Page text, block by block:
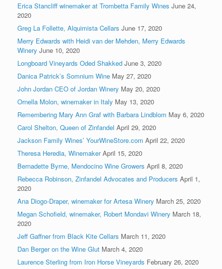
Erica Stancliff winemaker at Trombetta Family Wines June 24,
2020
Greg La Follette, Alquimista Cellars June 17, 2020
Merry Edwards with Heidi van der Mehden, Merry Edwards
Winery June 10, 2020
Longboard Vineyards Oded Shakked June 3, 2020
Danica Patrick’s Somnium Wine May 27, 2020
John Jordan CEO of Jordan Winery May 20, 2020
Ornella Molon, winemaker in Italy May 13, 2020
Remembering Mary Ann Graf with Barbara Lindblom May 6, 2020
Carol Shelton, Queen of Zinfandel April 29, 2020
Jackson Family Wines’ YourWineStore.com April 22, 2020
Theresa Heredia, Winemaker April 15, 2020
Bernadette Byrne, Mendocino Wine Growers April 8, 2020
Rebecca Robinson, Zinfandel Advocates and Producers April 1,
2020
Ana Diogo-Draper, winemaker for Artesa Winery March 25, 2020
Megan Schofield, winemaker, Robert Mondavi Winery March 18,
2020
Jeff Gaffner from Black Kite Cellars March 11, 2020
Dan Berger on the Wine Glut March 4, 2020
Laurence Sterling from Iron Horse Vineyards February 26, 2020